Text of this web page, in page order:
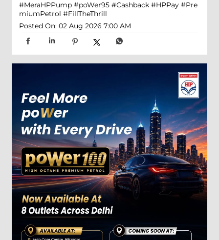
#MeraHPPump #poWer95 #Cashback #HPPay #Pre
miumPetrol #FillTheThrill
Posted On: 02 Aug 2026 7:00 AM